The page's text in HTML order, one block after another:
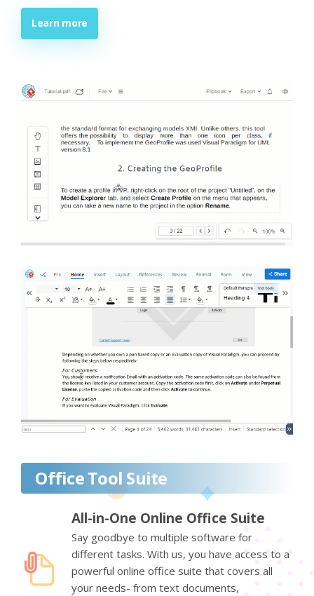
Learn more
Office Tool Suite
All-in-One Online Office Suite
Say goodbye to multiple software for
different tasks. With us, you have access to a
powerful online office suite that covers all
your needs- from text documents,